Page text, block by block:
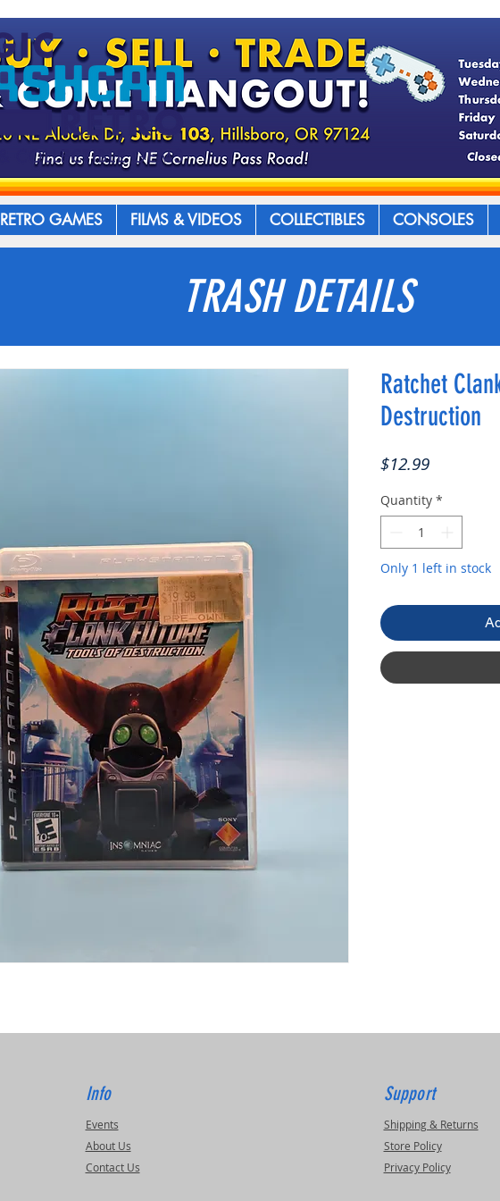
RETRO GAMES FILMS & VIDEOS COLLECTIBLES CONSOLES
TRASH DETAILS
Ratchet
Destruction
$12.99Price
Quantity *
Only 1 left in stock
Info
Events
About Us
Contact Us
Support
Shipping & Returns
Store Policy
Privacy Policy